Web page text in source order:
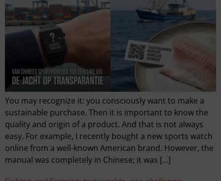
You may recognize it: you consciously want to make a
sustainable purchase. Then it is important to know the
quality and origin of a product. And that is not always
easy. For example, I recently bought a new sports watch
online from a well-known American brand. However, the
manual was completely in Chinese; it was […]